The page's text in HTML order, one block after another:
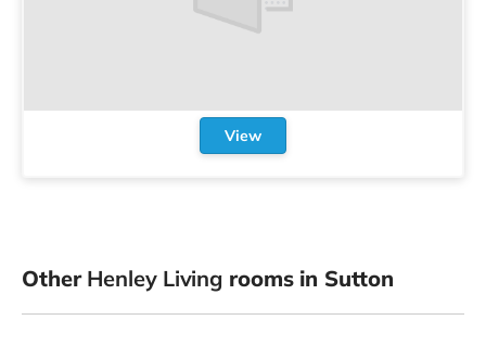
View
Other Henley Living rooms in Sutton